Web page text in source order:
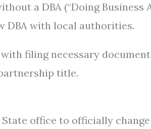
a DBA (“Doing Business
DBA with local authorities.
filing necessary
title.
office to officially change